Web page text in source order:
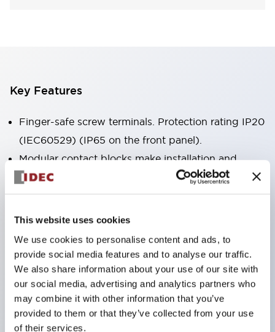
This website uses cookies
We use cookies to personalise content and ads, to
provide social media features and to analyse our traffic.
We also share information about your use of our site with
our social media, advertising and analytics partners who
may combine it with other information that you’ve
provided to them or that they’ve collected from your use
of their services.
Key Features
Finger-safe screw terminals. Protection rating IP20
(IEC60529) (IP65 on the front panel).
Modular contact blocks make installation and
removal more convenient.
Black frame type, silver-white frame type.
Also equipped with key selector switch, integrated
Equipped with emergency stop switches that
meet international standards. Available in
illuminated and non-illuminated types. Reset
methods include pull-out or rotary types.
Equipped with direct opening operation function